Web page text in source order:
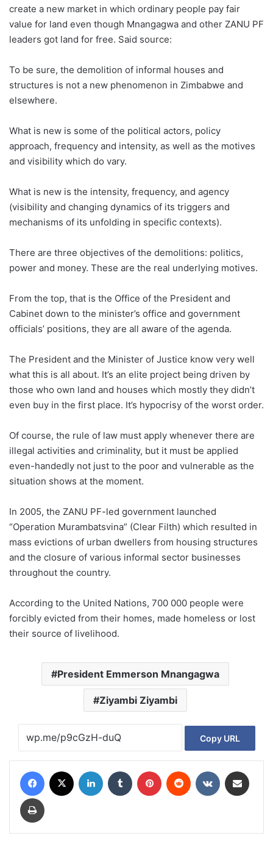
create a new market in which ordinary people pay fair
value for land even though Mnangagwa and other ZANU PF
leaders got land for free. Said source:
To be sure, the demolition of informal houses and
structures is not a new phenomenon in Zimbabwe and
elsewhere.
What is new is some of the political actors, policy
approach, frequency and intensity, as well as the motives
and visibility which do vary.
What is new is the intensity, frequency, and agency
(visibility and changing dynamics of its triggers and
mechanisms of its unfolding in specific contexts).
There are three objectives of the demolitions: politics,
power and money. These are the real underlying motives.
From the top, that is the Office of the President and
Cabinet down to the minister’s office and government
officials’ positions, they are all aware of the agenda.
The President and the Minister of Justice know very well
what this is all about. It’s an elite project being driven by
those who own land and houses which mostly they didn’t
even buy in the first place. It’s hypocrisy of the worst order.
Of course, the rule of law must apply whenever there are
illegal activities and criminality, but it must be applied
even-handedly not just to the poor and vulnerable as the
situation shows at the moment.
In 2005, the ZANU PF-led government launched
“Operation Murambatsvina” (Clear Filth) which resulted in
mass evictions of urban dwellers from housing structures
and the closure of various informal sector businesses
throughout the country.
According to the United Nations, 700 000 people were
forcibly evicted from their homes, made homeless or lost
their source of livelihood.
President Emmerson Mnangagwa
Ziyambi Ziyambi
Copy URL